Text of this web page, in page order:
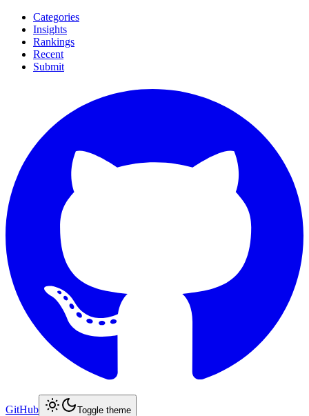
Categories
Insights
Rankings
Recent
Submit
GitHub Toggle theme